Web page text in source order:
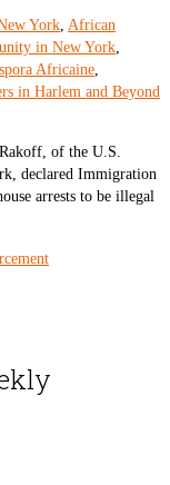
York, African
in New York,
Africaine,
in Harlem and Beyond
of the U.S.
declared Immigration
arrests to be illegal